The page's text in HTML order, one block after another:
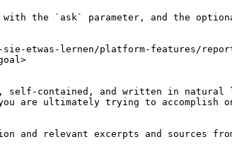
with the `ask` parameter, and the
sie-etwas-lernen/platform-features/
contained, and written in natural
are ultimately trying to
and relevant excerpts and sources